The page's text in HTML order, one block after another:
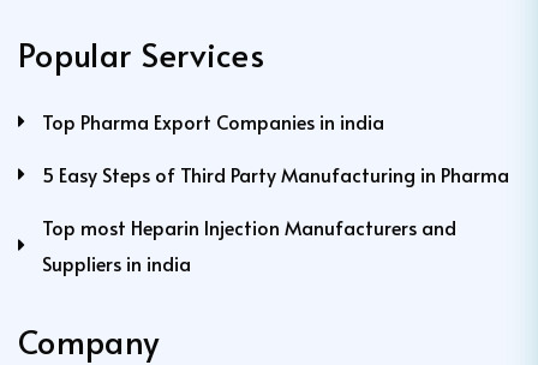
Popular Services
Top Pharma Export Companies in india
5 Easy Steps of Third Party Manufacturing in Pharma
Top most Heparin Injection Manufacturers and
Suppliers in india
Company